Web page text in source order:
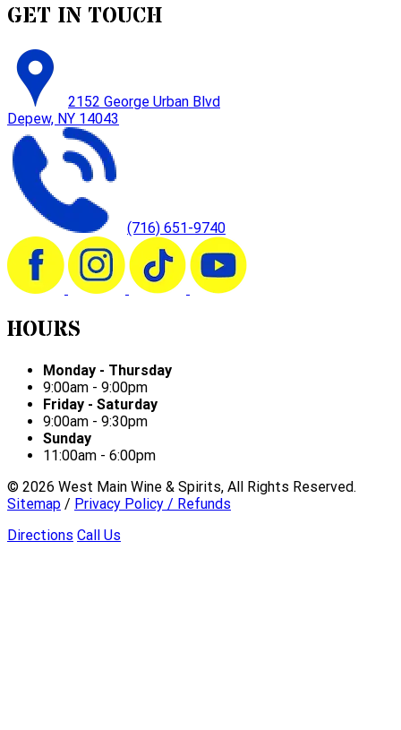
GET IN TOUCH
2152 George Urban Blvd
Depew, NY 14043
(716) 651-9740
HOURS
Monday - Thursday
9:00am - 9:00pm
Friday - Saturday
9:00am - 9:30pm
Sunday
11:00am - 6:00pm
© 2026 West Main Wine & Spirits, All Rights Reserved.
Sitemap / Privacy Policy / Refunds
Directions Call Us